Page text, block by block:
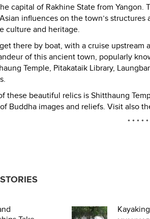
capital of Rakhine State from
influences on the town’s
culture and heritage.
there by boat, with a cruise
of this ancient town, popularly
Temple, Pitakataik Library,
these beautiful relics is Shitthaung
Buddha images and reliefs. Visit also
* * * * *